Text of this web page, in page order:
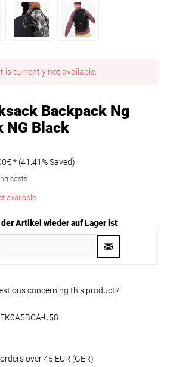
is currently not available.
Backpack Ng
NG Black
* (41.41% Saved)
costs
available
Artikel wieder auf Lager ist
concerning this product?
EK0A5BCA-U58
over 45 EUR (GER)